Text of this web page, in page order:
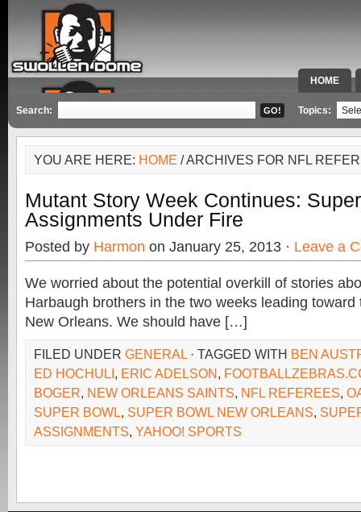
HOME
SPECIAL
Search: Topics:
YOU ARE HERE: HOME / ARCHIVES FOR NFL
Mutant Story Week Continues:
Assignments Under Fire
Posted by Harmon on January 25, 2013 · Leave a
We worried about the potential overkill of stories
Harbaugh brothers in the two weeks leading toward
New Orleans. We should have […]
FILED UNDER GENERAL · TAGGED WITH BEN
ED HOCHULI, ERIC ADELSON,
BOGER, NEW ORLEANS SAINTS, NFL REFEREES,
SUPER BOWL, SUPER BOWL NEW ORLEANS,
ASSIGNMENTS, YAHOO! SPORTS